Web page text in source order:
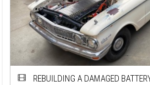
REBUILDING A DAMAGED